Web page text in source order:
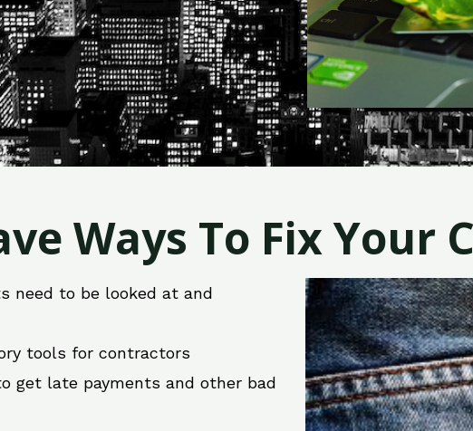
Ways To Fix Your
need to be looked at and
tools for contractors
get late payments and other bad